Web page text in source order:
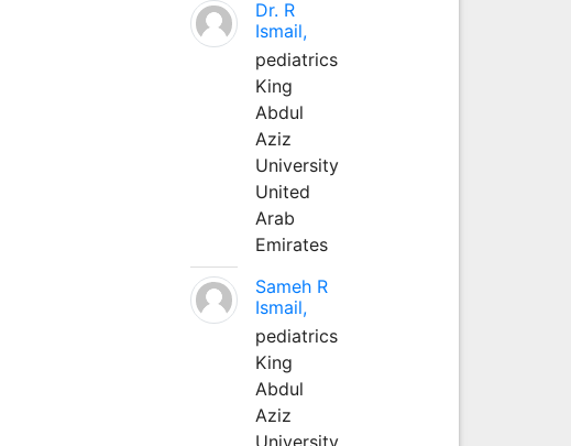
Dr. R
Ismail,
pediatrics
King
Abdul
Aziz
University
United
Arab
Emirates
Sameh R
Ismail,
pediatrics
King
Abdul
Aziz
University